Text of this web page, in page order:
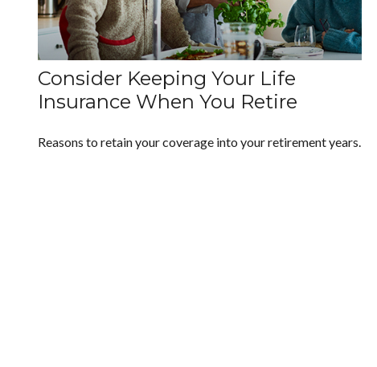
Consider Keeping Your Life
Insurance When You Retire
Reasons to retain your coverage into your retirement years.